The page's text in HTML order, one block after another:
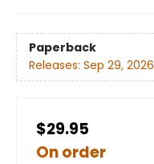
Paperback
Releases: Sep 29, 2026
$29.95
On order